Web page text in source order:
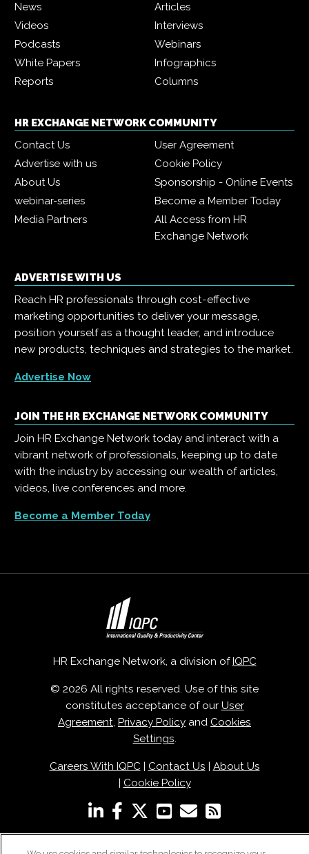
News
Articles
Videos
Interviews
Podcasts
Webinars
White Papers
Infographics
Reports
Columns
HR EXCHANGE NETWORK COMMUNITY
Contact Us
User Agreement
Advertise with us
Cookie Policy
About Us
Sponsorship - Online Events
webinar-series
Become a Member Today
Media Partners
All Access from HR
Exchange Network
ADVERTISE WITH US
Reach HR professionals through cost-effective
marketing opportunities to deliver your message,
position yourself as a thought leader, and introduce
new products, techniques and strategies to the market.
Advertise Now
JOIN THE HR EXCHANGE NETWORK COMMUNITY
Join HR Exchange Network today and interact with a
vibrant network of professionals, keeping up to date
with the industry by accessing our wealth of articles,
videos, live conferences and more.
Become a Member Today
HR Exchange Network, a division of IQPC
© 2026 All rights reserved. Use of this site
constitutes acceptance of our User
Agreement, Privacy Policy and Cookies
Settings.
Careers With IQPC| Contact Us
About Us
Cookie Policy